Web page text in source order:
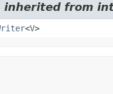
inherited from
<V>